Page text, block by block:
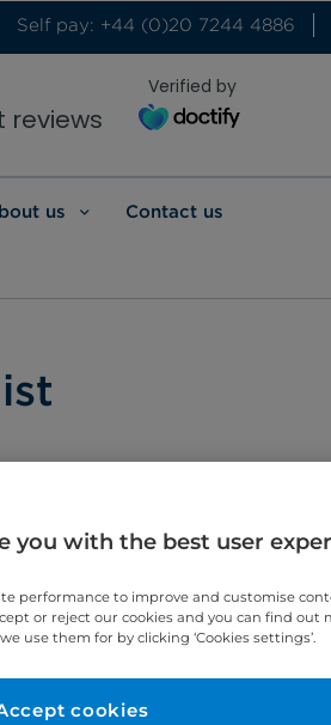
Self pay: +44 (0)20 7244 4886
reviews
Verified by
us Contact us
you with the best user
performance to improve and customise
or reject our cookies and you can find out
use them for by clicking ‘Cookies settings’.
cookies